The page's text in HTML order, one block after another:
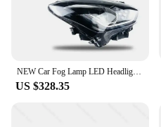
NEW Car Fog Lamp LED Headlight Set for Suzukis Swifts 2019 2019 2020 2021 2022 Auto Lightning System Tuning Accessories Parts
US $328.35